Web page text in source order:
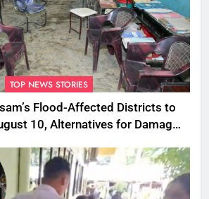
TOP NEWS STORIES
Flood-Affected Districts to
10, Alternatives for Damaged